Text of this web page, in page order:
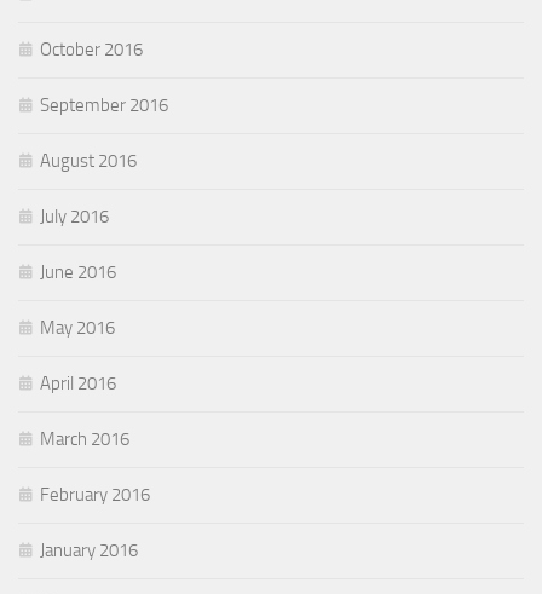
October 2016
September 2016
August 2016
July 2016
June 2016
May 2016
April 2016
March 2016
February 2016
January 2016